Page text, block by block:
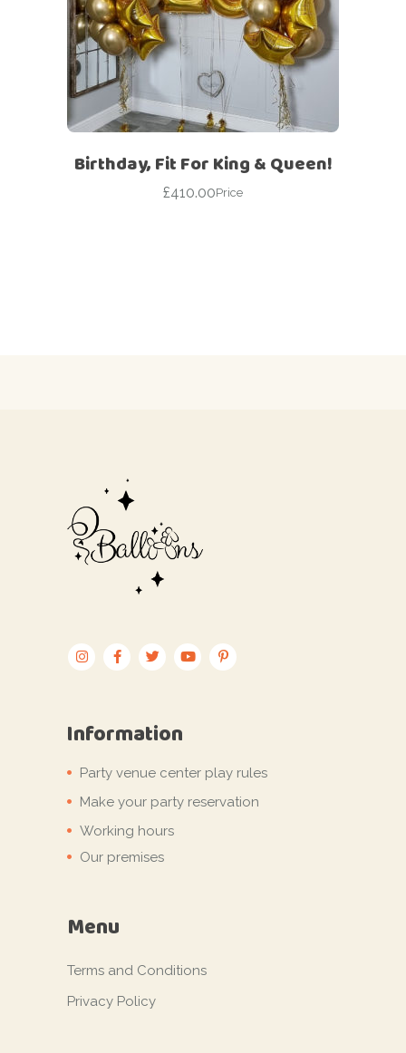
Birthday, Fit For King & Queen!
£410.00Price
Information
Party venue center play rules
Make your party reservation
Working hours
Our premises
Menu
Terms and Conditions
Privacy Policy